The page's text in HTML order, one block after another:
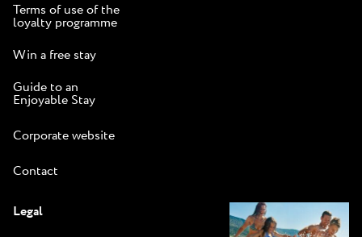
Terms of use of the
loyalty programme
Win a free stay
Guide to an
Enjoyable Stay
Corporate website
Contact
Legal